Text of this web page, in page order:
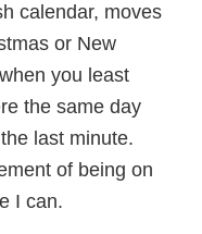
calendar, moves
or New
you least
the same day
last minute.
of being on
I can.